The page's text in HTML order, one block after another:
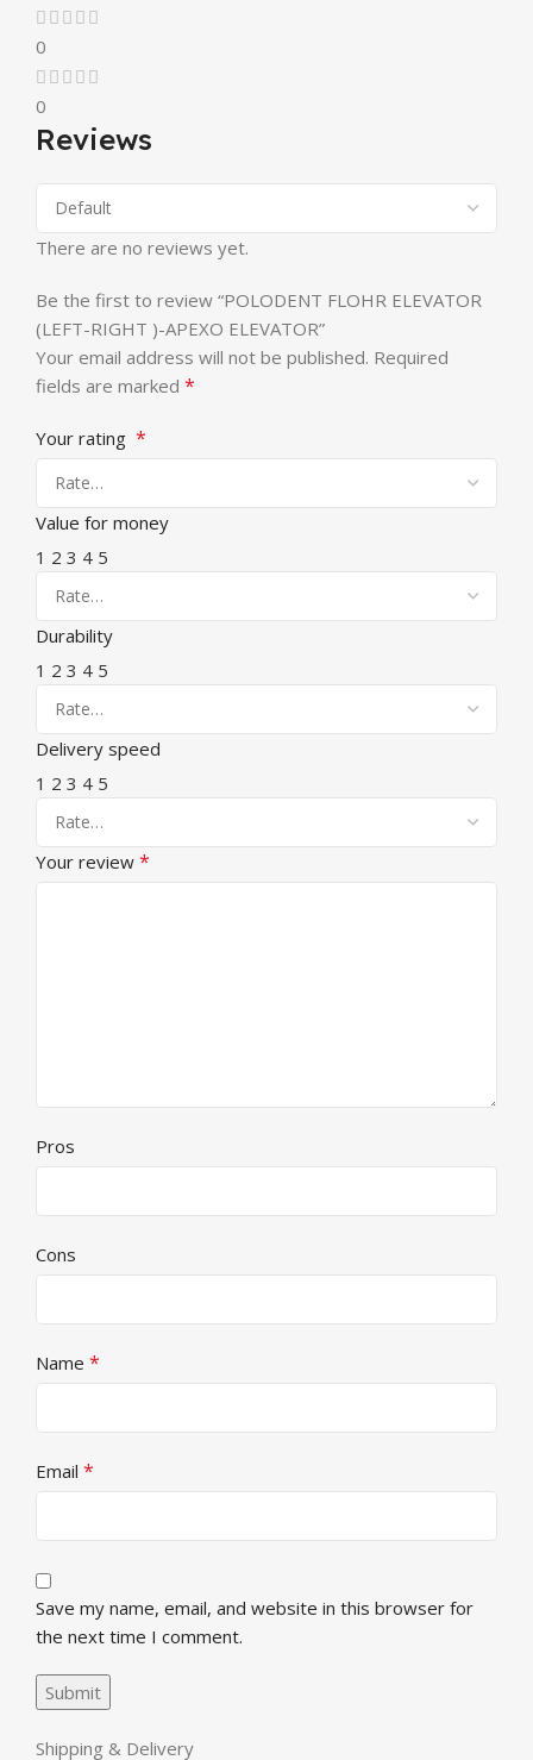
0
0
Reviews
There are no reviews yet.
Be the first to review “POLODENT FLOHR ELEVATOR
(LEFT-RIGHT )-APEXO ELEVATOR”
Your email address will not be published. Required
fields are marked *
Your rating *
Value for money
1 2 3 4 5
Durability
1 2 3 4 5
Delivery speed
1 2 3 4 5
Your review *
Pros
Cons
Name *
Email *
Save my name, email, and website in this browser for
the next time I comment.
Shipping & Delivery